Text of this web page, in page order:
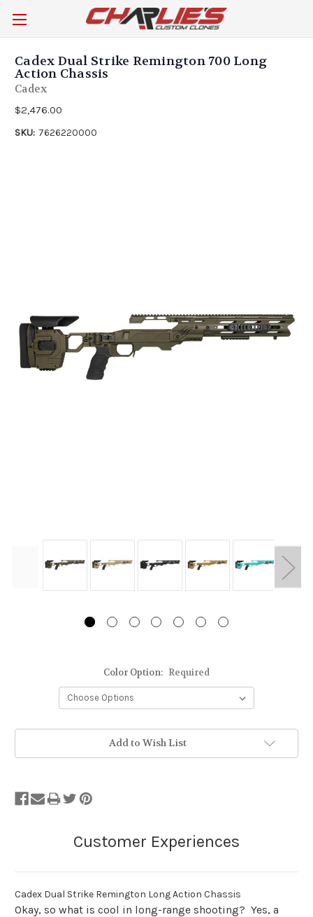
Cadex Dual Strike Remington 700 Long
Action Chassis
Cadex
$2,476.00
SKU: 7626220000
Color Option: Required
Out
Add to Wish List
Cadex Dual Strike Remington Long Action Chassis
Okay, so what is cool in long-range shooting? Yes, a